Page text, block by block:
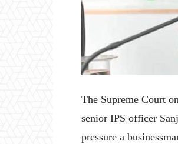
The Supreme Court
senior IPS officer
pressure a